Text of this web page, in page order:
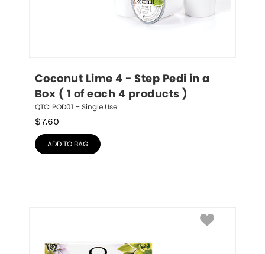
Coconut Lime 4 - Step Pedi in a
Box ( 1 of each 4 products )
QTCLPOD01 – Single Use
$7.60
ADD TO BAG